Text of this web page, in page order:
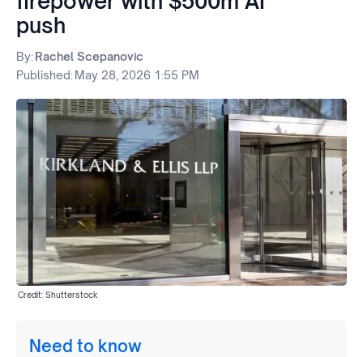
push
By:Rachel Scepanovic
Published:May 28, 2026 1:55 PM
Credit: Shutterstock
Need to know